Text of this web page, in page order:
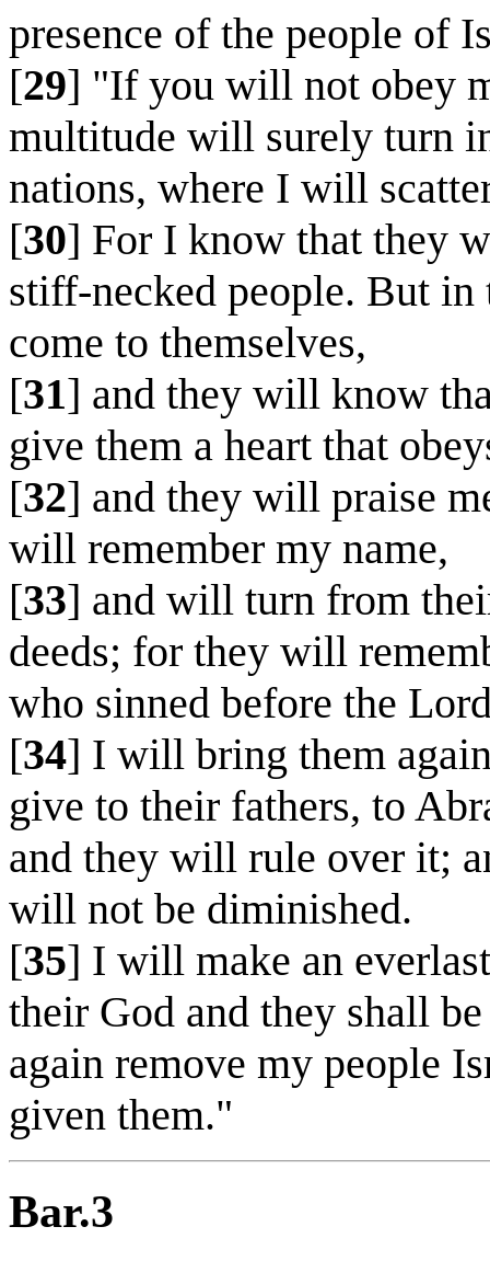
presence of the people of
[29] "If you will not obey
multitude will surely turn
nations, where I will
[30] For I know that they
stiff-necked people. But
come to themselves,
[31] and they will know
give them a heart that
[32] and they will praise
will remember my name,
[33] and will turn from
deeds; for they will
who sinned before the
[34] I will bring them
give to their fathers, to
and they will rule over it;
will not be diminished.
[35] I will make an
their God and they shall
again remove my people
given them."
Bar.3